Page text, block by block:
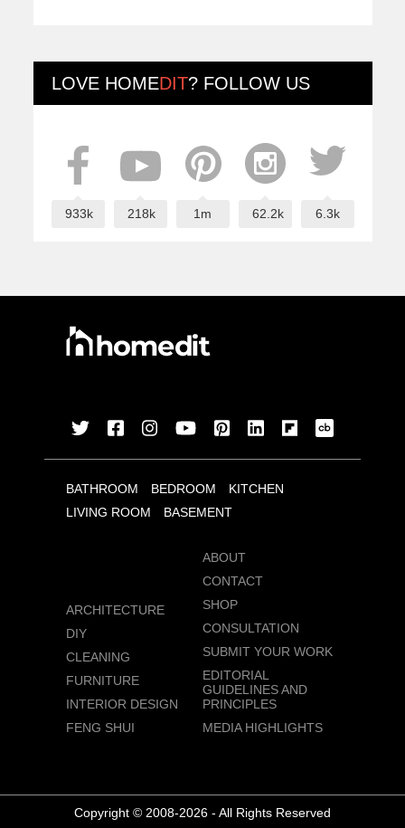
LOVE HOMEDIT? FOLLOW US
933k 218k 1m 62.2k 6.3k
BATHROOM BEDROOM
KITCHEN
LIVING ROOM
BASEMENT
ARCHITECTURE
DIY
CLEANING
FURNITURE
INTERIOR DESIGN
FENG SHUI
ABOUT
CONTACT
SHOP
CONSULTATION
SUBMIT YOUR WORK
EDITORIAL
GUIDELINES AND
PRINCIPLES
MEDIA HIGHLIGHTS
Copyright © 2008-2026 - All Rights Reserved